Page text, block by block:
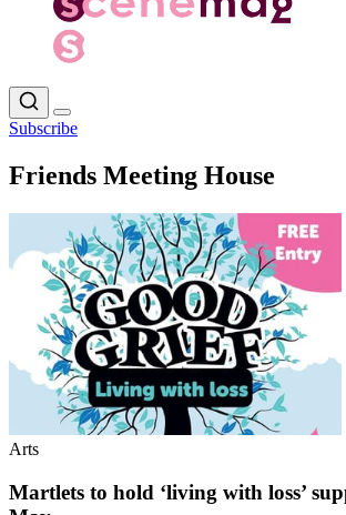
Subscribe
Friends Meeting House
Arts
Martlets to hold ‘living with loss’